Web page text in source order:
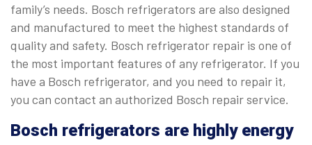
family’s needs. Bosch refrigerators are also designed
and manufactured to meet the highest standards of
quality and safety. Bosch refrigerator repair is one of
the most important features of any refrigerator. If you
have a Bosch refrigerator, and you need to repair it,
you can contact an authorized Bosch repair service.
Bosch refrigerators are highly energy